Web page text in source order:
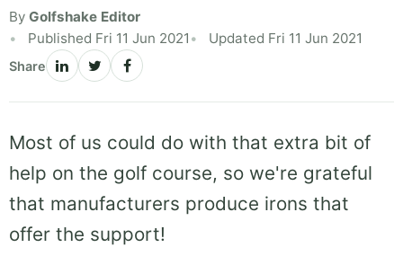
By Golfshake Editor
Published Fri 11 Jun 2021
Updated Fri 11 Jun 2021
Share
Most of us could do with that extra bit of
help on the golf course, so we're grateful
that manufacturers produce irons that
offer the support!